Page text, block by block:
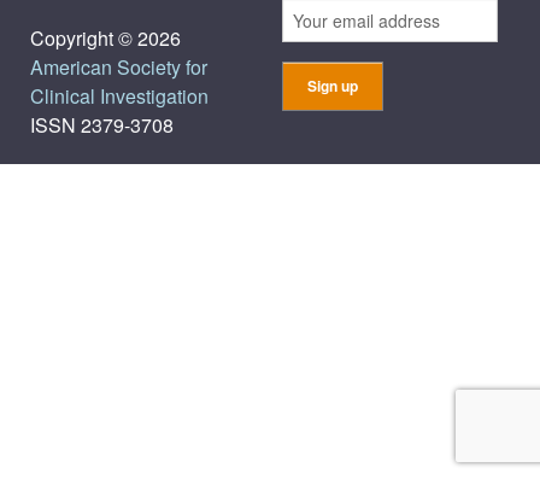
Copyright © 2026
American Society for
Clinical Investigation
ISSN 2379-3708